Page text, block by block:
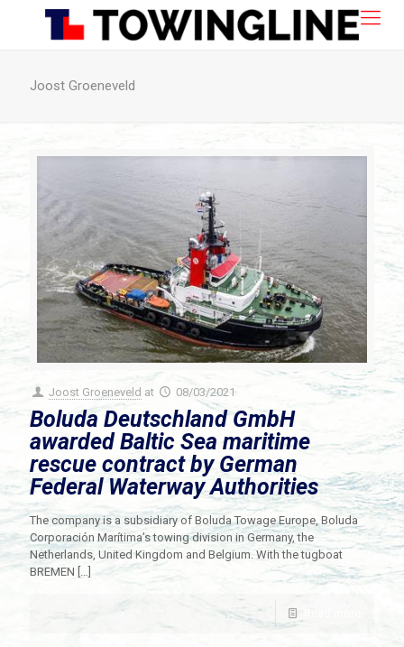
Joost Groeneveld
Joost Groeneveld at 08/03/2021
Boluda Deutschland GmbH
awarded Baltic Sea maritime
rescue contract by German
Federal Waterway Authorities
The company is a subsidiary of Boluda Towage Europe, Boluda
Corporación Marítima’s towing division in Germany, the
Netherlands, United Kingdom and Belgium. With the tugboat
BREMEN